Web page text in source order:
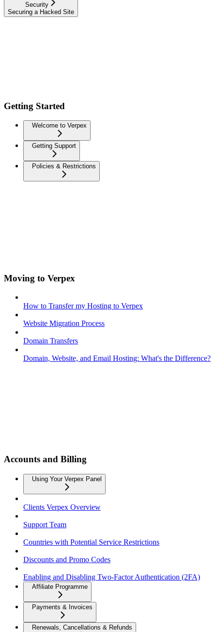
Security
Securing a Hacked Site
Getting Started
Welcome to Verpex
Getting Support
Policies & Restrictions
Moving to Verpex
How to Transfer my Hosting to Verpex
Website Migration Process
Domain Transfers
Domain, Website, and Email Hosting: What's the Difference?
Accounts and Billing
Using Your Verpex Panel
Clients Verpex Overview
Support Team
Countries with Potential Service Restrictions
Discounts and Promo Codes
Enabling and Disabling Two-Factor Authentication (2FA)
Affiliate Programme
Payments & Invoices
Renewals, Cancellations & Refunds